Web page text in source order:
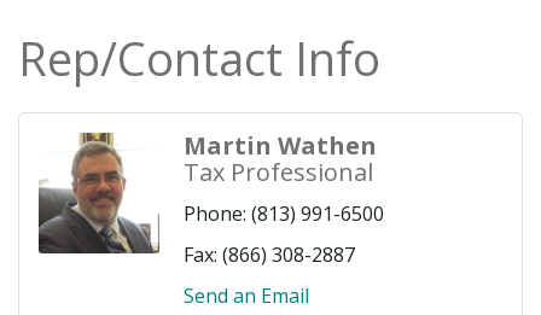
Rep/Contact Info
Martin Wathen
Tax Professional
Phone: (813) 991-6500
Fax: (866) 308-2887
Send an Email